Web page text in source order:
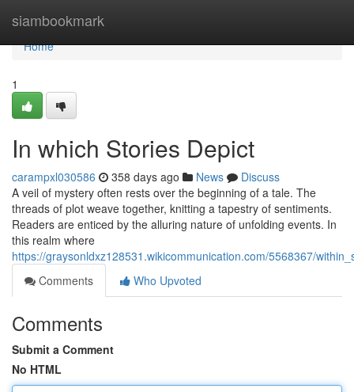
siambookmark
Home
Home
1
In which Stories Depict
carampxl030586 358 days ago News
Discuss
A veil of mystery often rests over the beginning of a tale. The
threads of plot weave together, knitting a tapestry of sentiments.
Readers are enticed by the alluring nature of unfolding events. In
this realm where
https://graysonldxz128531.wikicommunication.com/5568367/
Comments
Who Upvoted
Comments
Submit a Comment
No HTML